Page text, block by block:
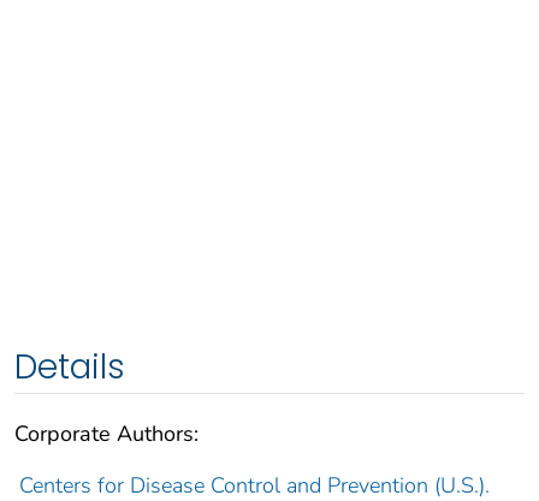
Details
Corporate Authors:
Centers for Disease Control and Prevention (U.S.).